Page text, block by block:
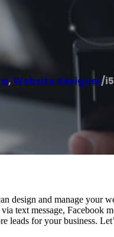
,Website designer/
design and manage your
text message, Facebook
leads for your business.